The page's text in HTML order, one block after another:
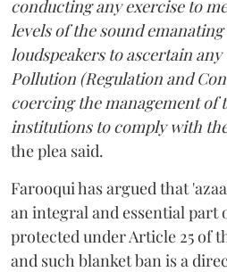
conducting any exercise to
levels of the sound
loudspeakers to ascertain
Pollution (Regulation and
coercing the management of
institutions to comply with
the plea said.
Farooqui has argued that
an integral and essential part
protected under Article 25 of
and such blanket ban is a